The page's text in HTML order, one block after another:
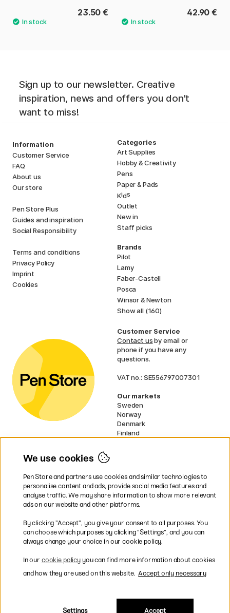
23.50 € 42.90 €
Sign up to our newsletter. Creative
inspiration, news and offers you don't
want to miss!
Information
Customer Service
FAQ
About us
Our store
Pen Store Plus
Guides and inspiration
Social Responsibility
Terms and conditions
Privacy Policy
Imprint
Cookies
Categories
Art Supplies
Hobby & Creativity
Pens
Paper & Pads
Kids
Outlet
New in
Staff picks
Brands
Pilot
Lamy
Faber-Castell
Posca
Winsor & Newton
Show all (160)
Customer Service
Contact usby email or
phone if you have any
questions.
VAT no.: SE556797007301
Our markets
Sweden
Norway
Denmark
Finland
UK
* Specificdelivery termsapply to
bulky products.
Easy payments by Card or PayPal
We use cookies
Pen Store and partners use cookies and similar technologies to
personalise content and ads, provide social media features and
analyse traffic. We may share information to show more relevant
ads on our website and other platforms.
By clicking ”Accept”, you give your consent to all purposes. You
can choose which purposes by clicking ”Settings”, and you can
always change your choice in our cookie policy.
In our cookie policyyou can find more information about cookies
and how they are used on this website. Accept only necessary
Settings Accept